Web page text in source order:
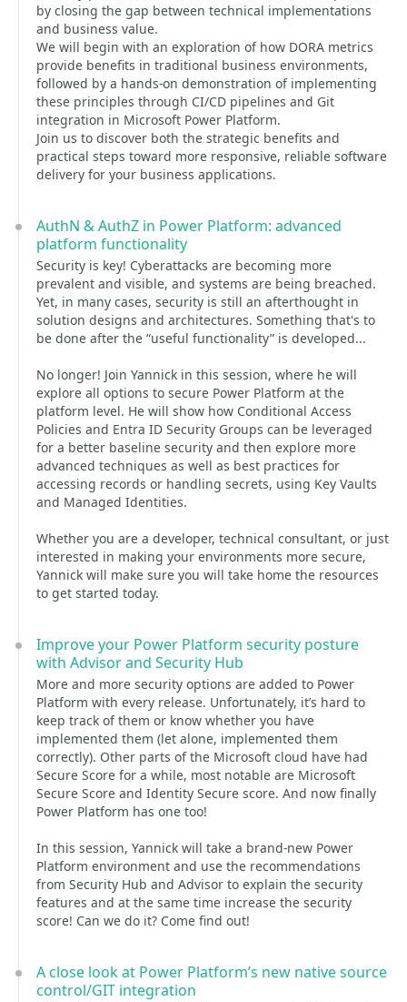
by closing the gap between technical implementations
and business value.
We will begin with an exploration of how DORA metrics
provide benefits in traditional business environments,
followed by a hands-on demonstration of implementing
these principles through CI/CD pipelines and Git
integration in Microsoft Power Platform.
Join us to discover both the strategic benefits and
practical steps toward more responsive, reliable software
delivery for your business applications.
AuthN & AuthZ in Power Platform: advanced
platform functionality
Security is key! Cyberattacks are becoming more
prevalent and visible, and systems are being breached.
Yet, in many cases, security is still an afterthought in
solution designs and architectures. Something that's to
be done after the “useful functionality” is developed...
No longer! Join Yannick in this session, where he will
explore all options to secure Power Platform at the
platform level. He will show how Conditional Access
Policies and Entra ID Security Groups can be leveraged
for a better baseline security and then explore more
advanced techniques as well as best practices for
accessing records or handling secrets, using Key Vaults
and Managed Identities.
Whether you are a developer, technical consultant, or just
interested in making your environments more secure,
Yannick will make sure you will take home the resources
to get started today.
Improve your Power Platform security posture
with Advisor and Security Hub
More and more security options are added to Power
Platform with every release. Unfortunately, it’s hard to
keep track of them or know whether you have
implemented them (let alone, implemented them
correctly). Other parts of the Microsoft cloud have had
Secure Score for a while, most notable are Microsoft
Secure Score and Identity Secure score. And now finally
Power Platform has one too!
In this session, Yannick will take a brand-new Power
Platform environment and use the recommendations
from Security Hub and Advisor to explain the security
features and at the same time increase the security
score! Can we do it? Come find out!
A close look at Power Platform’s new native source
control/GIT integration